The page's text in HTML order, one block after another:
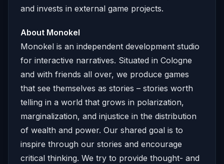
and invests in external game projects.
About Monokel
Monokel is an independent development studio
for interactive narratives. Situated in Cologne
and with friends all over, we produce games
that see themselves as stories – stories worth
telling in a world that grows in polarization,
marginalization, and injustice in the distribution
of wealth and power. Our shared goal is to
inspire through our stories and encourage
critical thinking. We try to provide thought- and